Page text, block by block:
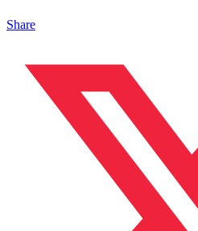
Share